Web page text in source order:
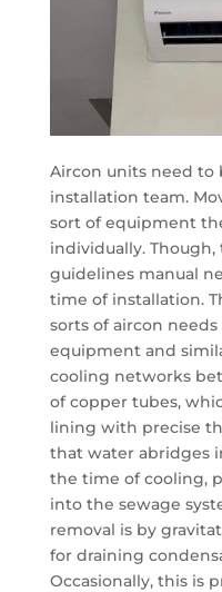
Aircon units need to
installation team.
sort of equipment
individually.
guidelines manual
time of installation.
sorts of aircon
equipment and
cooling networks
of copper tubes,
lining with precise
that water abridges
the time of cooling,
into the sewage
removal is by
for draining
Occasionally, this is